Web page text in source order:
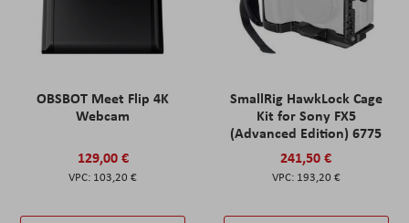
OBSBOT Meet Flip 4K
Webcam
129,00 €
103,20 €
SmallRig HawkLock Cage
Kit for Sony FX5
(Advanced Edition) 6775
241,50 €
193,20 €